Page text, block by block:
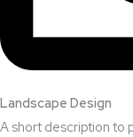
Landscape Design​
A short description to